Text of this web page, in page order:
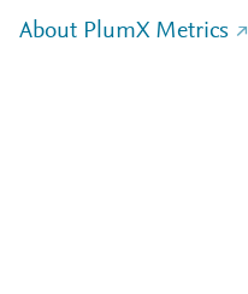
About PlumX Metrics